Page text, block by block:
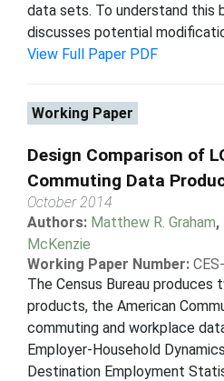
data sets. To understand this
discusses potential
View Full Paper PDF
Working Paper
Design Comparison of
Commuting Data
October 2014
Authors: Matthew R. Graham,
McKenzie
Working Paper Number:
The Census Bureau
products, the American
commuting and workplace
Employer-Household
Destination Employment